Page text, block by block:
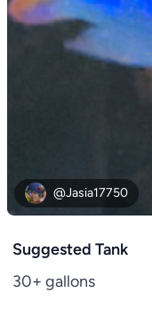
@Jasia17750
Suggested Tank
30+ gallons